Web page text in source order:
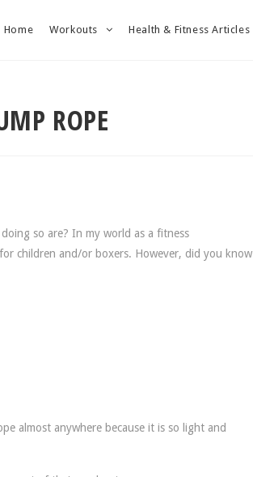
Home Workouts Health & Fitness Articles
ROPE
so are? In my world as a fitness
children and/or boxers. However, did you know
almost anywhere because it is so light and